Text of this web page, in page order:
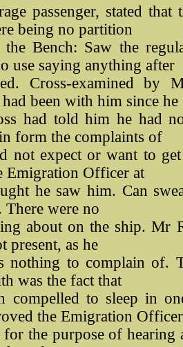
passenger, stated
being no partition
the Bench: Saw the
use saying anything after
Cross-examined by
been with him since he
had told him he had
form the complaints of
not expect or want to
Emigration Officer at
he saw him. Can
were no
about on the ship. Mr
present, as he
nothing to complain of.
was the fact that
compelled to sleep in
the Emigration Officer
the purpose of hearing